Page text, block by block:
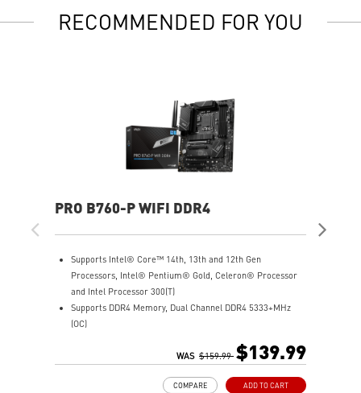
RECOMMENDED FOR YOU
PRO B760-P WIFI DDR4
Supports Intel® Core™ 14th, 13th and 12th Gen
Processors, Intel® Pentium® Gold, Celeron® Processor
and Intel Processor 300(T)
Supports DDR4 Memory, Dual Channel DDR4 5333+MHz
(OC)
with P-PAK, 8-pin + 4-pin CPU power connectors, Core
Premium Thermal Solution: Extended Heatsink, MOSFET
WAS $159.99 $139.99
ADD TO CART
COMPARE